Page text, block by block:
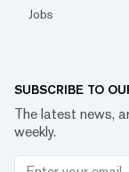
Jobs
SUBSCRIBE TO
The latest news,
weekly.